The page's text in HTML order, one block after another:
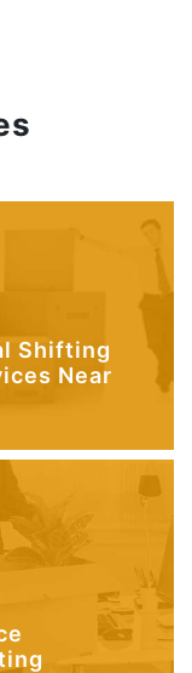
Shifting
Near